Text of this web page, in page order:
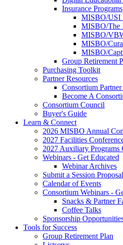
Insurance Programs
MISBO/USI
MISBO/The
MISBO/
MISBO/
MISBO/
Group Retirement
Purchasing Toolkit
Partner Resources
Consortium Partner
Become A
Consortium Council
Buyer's Guide
Learn & Connect
2026 MISBO Annual
2027 Facilities
2027 Auxiliary Programs
Webinars - Get Educated
Webinar Archives
Submit a Session Proposal
Calendar of Events
Consortium Webinars -
Snacks & Partner
Coffee Talks
Sponsorship
Tools for Success
Group Retirement Plan